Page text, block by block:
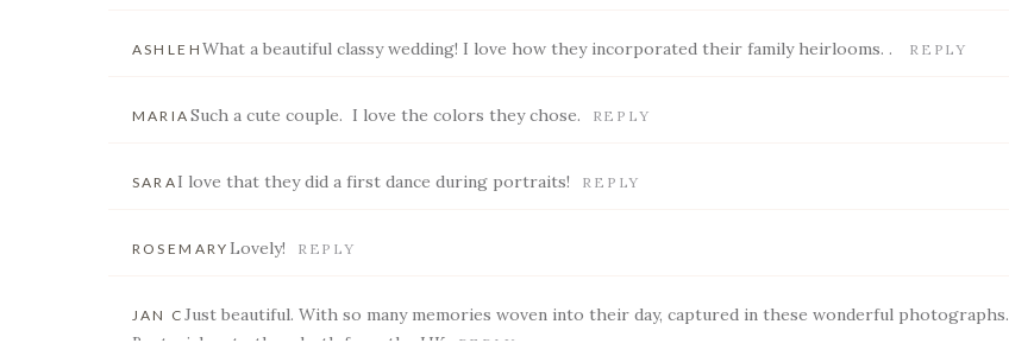
ASHLEH What a beautiful classy wedding! I love how they incorporated their family heirlooms. . REPLY
MARIA Such a cute couple. I love the colors they chose. REPLY
SARA I love that they did a first dance during portraits! REPLY
ROSEMARY Lovely! REPLY
JAN C Just beautiful. With so many memories woven into their day, captured in these wonderful photographs.
Best wishes to them both from the UK
REPLY